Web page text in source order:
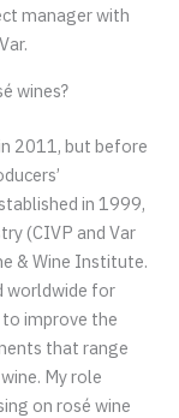
manager with
wines?
2011, but before
in 1999,
(CIVP and Var
& Wine Institute.
worldwide for
to improve the
that range
My role
on rosé wine